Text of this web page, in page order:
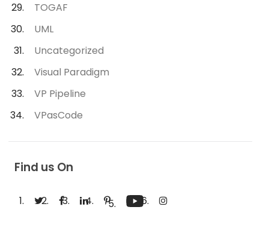
TOGAF
UML
Uncategorized
Visual Paradigm
VP Pipeline
VPasCode
Find us On